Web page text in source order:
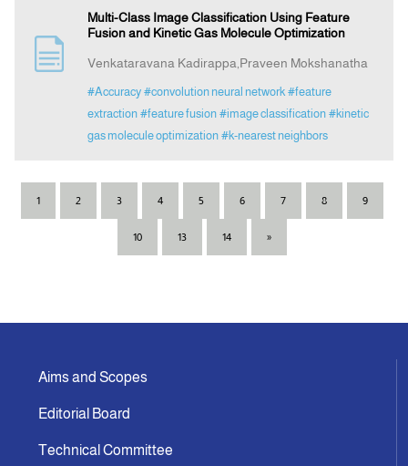
Multi-Class Image Classification Using Feature
Fusion and Kinetic Gas Molecule Optimization
Venkataravana Kadirappa,Praveen Mokshanatha
#Accuracy #convolution neural network #feature
extraction #feature fusion #image classification #kinetic
gas molecule optimization #k-nearest neighbors
1 2 3 4 5 6 7 8 9
10 13 14 »
Aims and Scopes
Editorial Board
Technical Committee